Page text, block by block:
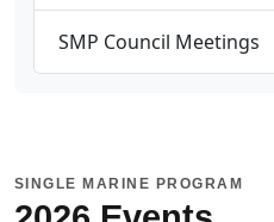
SMP Council Meetings
SINGLE MARINE PROGRAM